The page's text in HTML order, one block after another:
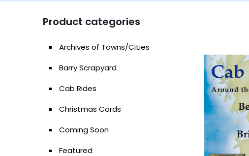
Product categories
Archives of Towns/Cities
Barry Scrapyard
Cab Rides
Christmas Cards
Coming Soon
Featured